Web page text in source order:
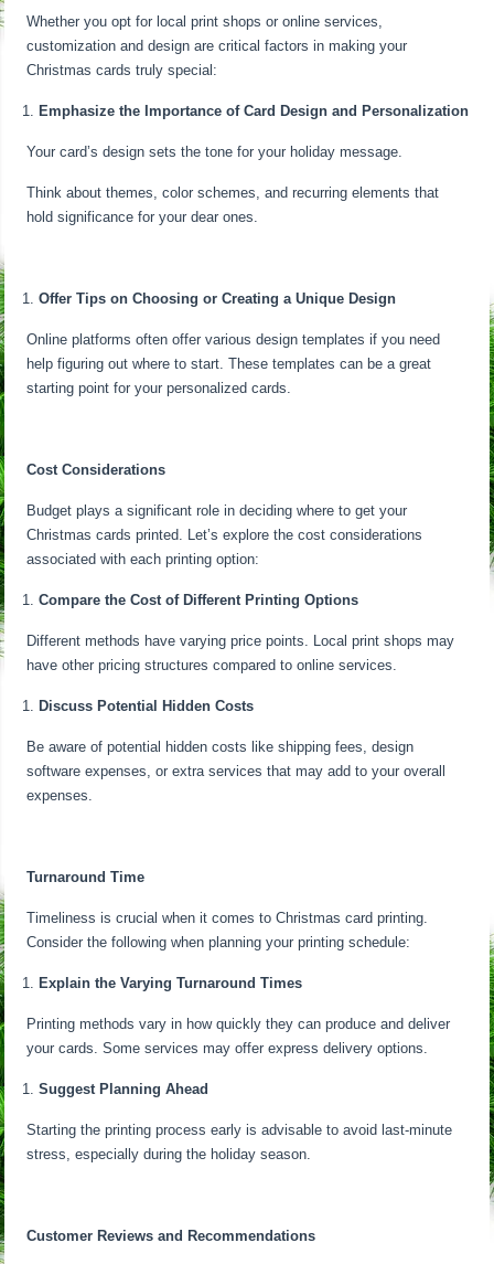
Whether you opt for local print shops or online services,
customization and design are critical factors in making your
Christmas cards truly special:
Emphasize the Importance of Card Design and Personalization
Your card’s design sets the tone for your holiday message.
Think about themes, color schemes, and recurring elements that
hold significance for your dear ones.
Offer Tips on Choosing or Creating a Unique Design
Online platforms often offer various design templates if you need
help figuring out where to start. These templates can be a great
starting point for your personalized cards.
Cost Considerations
Budget plays a significant role in deciding where to get your
Christmas cards printed. Let’s explore the cost considerations
associated with each printing option:
Compare the Cost of Different Printing Options
Different methods have varying price points. Local print shops may
have other pricing structures compared to online services.
Discuss Potential Hidden Costs
Be aware of potential hidden costs like shipping fees, design
software expenses, or extra services that may add to your overall
expenses.
Turnaround Time
Timeliness is crucial when it comes to Christmas card printing.
Consider the following when planning your printing schedule:
Explain the Varying Turnaround Times
Printing methods vary in how quickly they can produce and deliver
your cards. Some services may offer express delivery options.
Suggest Planning Ahead
Starting the printing process early is advisable to avoid last-minute
stress, especially during the holiday season.
Customer Reviews and Recommendations